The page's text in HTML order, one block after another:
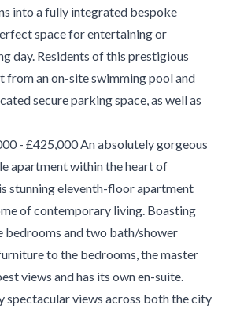
into a fully integrated bespoke
space for entertaining or
day. Residents of this prestigious
from an on-site swimming pool and
secure parking space, as well as
- £425,000 An absolutely gorgeous
apartment within the heart of
stunning eleventh-floor apartment
of contemporary living. Boasting
bedrooms and two bath/shower
to the bedrooms, the master
views and has its own en-suite.
spectacular views across both the city